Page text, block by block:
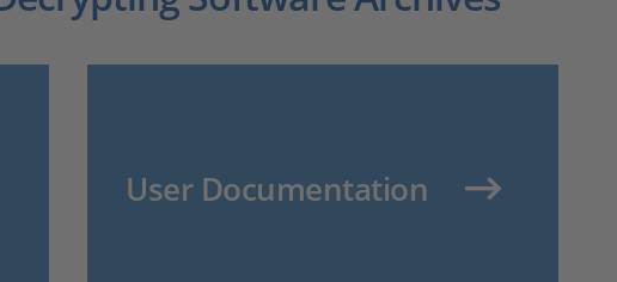
User Documentation